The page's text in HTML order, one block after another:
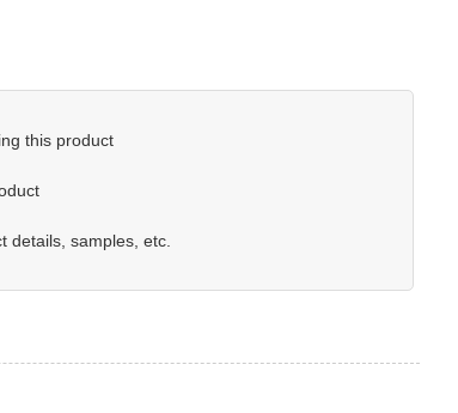
this product
details, samples, etc.